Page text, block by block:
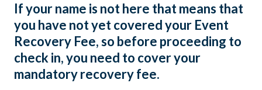
If your name is not here that means that
you have not yet covered your Event
Recovery Fee, so before proceeding to
check in, you need to cover your
mandatory recovery fee.